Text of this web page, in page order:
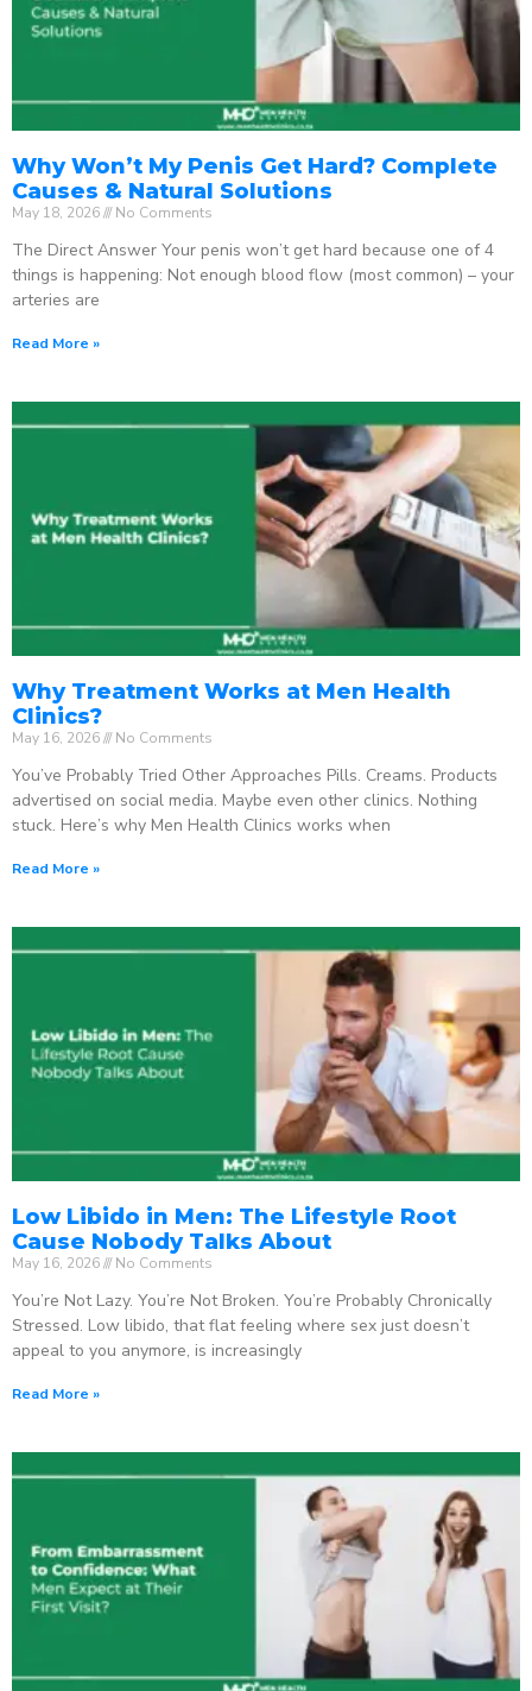
Why Won’t My Penis Get Hard? Complete
Causes & Natural Solutions
May 18, 2026 No Comments
The Direct Answer Your penis won’t get hard because one of 4
things is happening: Not enough blood flow (most common) – your
arteries are
Read More »
Why Treatment Works at Men Health
Clinics?
May 16, 2026 No Comments
You’ve Probably Tried Other Approaches Pills. Creams. Products
advertised on social media. Maybe even other clinics. Nothing
stuck. Here’s why Men Health Clinics works when
Read More »
Low Libido in Men: The Lifestyle Root
Cause Nobody Talks About
May 16, 2026 No Comments
You’re Not Lazy. You’re Not Broken. You’re Probably Chronically
Stressed. Low libido, that flat feeling where sex just doesn’t
appeal to you anymore, is increasingly
Read More »